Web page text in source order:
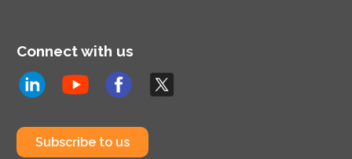
Connect with us
Subscribe to us